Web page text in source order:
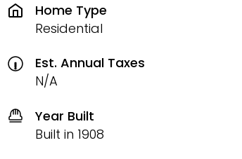
Home Type
Residential
Est. Annual Taxes
N/A
Year Built
Built in 1908